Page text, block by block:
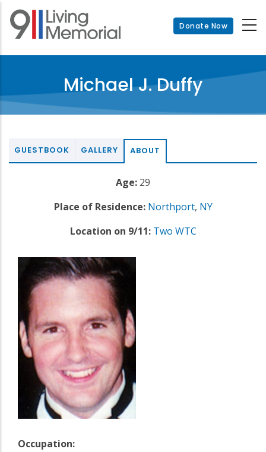
Skip
main
Donate Now
Michael J. Duffy
GUESTBOOK GALLERY ABOUT
Age: 29
Place of Residence: Northport, NY
Location on 9/11: Two WTC
Occupation: